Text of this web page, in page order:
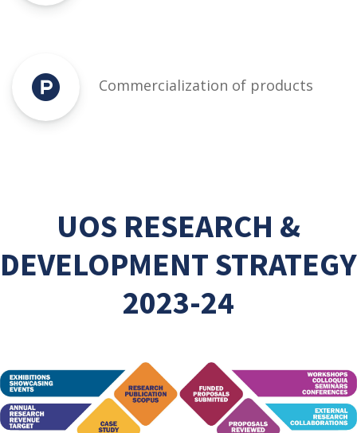
Commercialization of products
UOS RESEARCH &
DEVELOPMENT STRATEGY
2023-24